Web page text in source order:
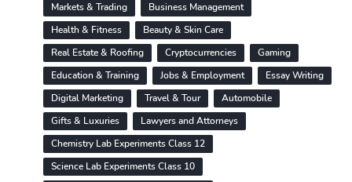
Markets & Trading
Business Management
Health & Fitness
Beauty & Skin Care
Real Estate & Roofing
Cryptocurrencies
Gaming
Education & Training
Jobs & Employment
Essay Writing
Digital Marketing
Travel & Tour
Automobile
Gifts & Luxuries
Lawyers and Attorneys
Chemistry Lab Experiments Class 12
Science Lab Experiments Class 10